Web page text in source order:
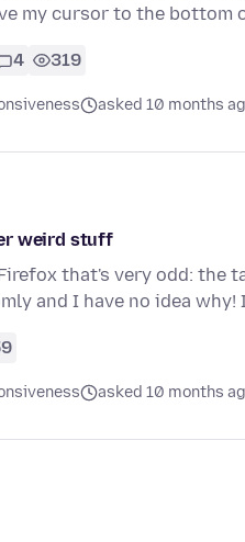
my cursor to the bottom
4 319
asked 10 months
weird stuff
that's very odd: the
and I have no idea why!
asked 10 months